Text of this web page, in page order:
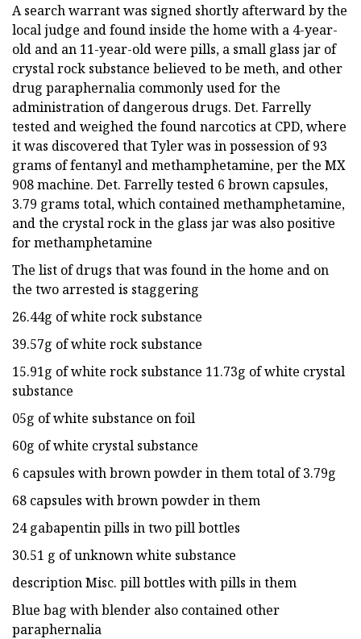
A search warrant was signed shortly afterward by the
local judge and found inside the home with a 4-year-
old and an 11-year-old were pills, a small glass jar of
crystal rock substance believed to be meth, and other
drug paraphernalia commonly used for the
administration of dangerous drugs. Det. Farrelly
tested and weighed the found narcotics at CPD, where
it was discovered that Tyler was in possession of 93
grams of fentanyl and methamphetamine, per the MX
908 machine. Det. Farrelly tested 6 brown capsules,
3.79 grams total, which contained methamphetamine,
and the crystal rock in the glass jar was also positive
for methamphetamine
The list of drugs that was found in the home and on
the two arrested is staggering
26.44g of white rock substance
39.57g of white rock substance
15.91g of white rock substance 11.73g of white crystal
substance
05g of white substance on foil
60g of white crystal substance
6 capsules with brown powder in them total of 3.79g
68 capsules with brown powder in them
24 gabapentin pills in two pill bottles
30.51 g of unknown white substance
description Misc. pill bottles with pills in them
Blue bag with blender also contained other
paraphernalia